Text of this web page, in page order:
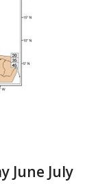
June July